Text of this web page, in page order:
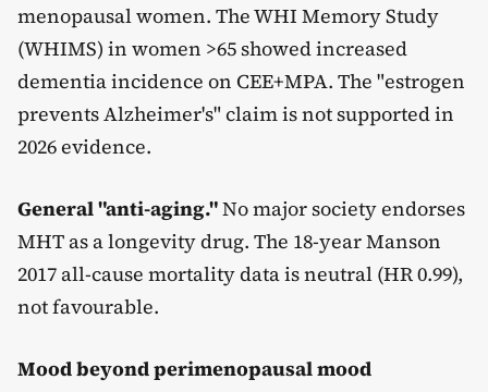
menopausal women. The WHI Memory Study
(WHIMS) in women >65 showed increased
dementia incidence on CEE+MPA. The "estrogen
prevents Alzheimer's" claim is not supported in
2026 evidence.
General "anti-aging."No major society endorses
MHT as a longevity drug. The 18-year Manson
2017 all-cause mortality data is neutral (HR 0.99),
not favourable.
Mood beyond perimenopausal mood